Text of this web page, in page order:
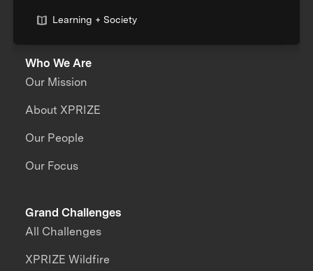
Learning + Society
Who We Are
Our Mission
About XPRIZE
Our People
Our Focus
Grand Challenges
All Challenges
XPRIZE Wildfire